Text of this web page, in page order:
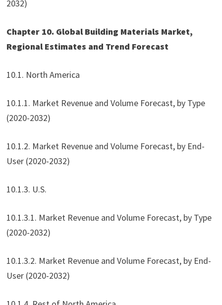
2032)
Chapter 10. Global Building Materials Market,
Regional Estimates and Trend Forecast
10.1. North America
10.1.1. Market Revenue and Volume Forecast, by Type
(2020-2032)
10.1.2. Market Revenue and Volume Forecast, by End-
User (2020-2032)
10.1.3. U.S.
10.1.3.1. Market Revenue and Volume Forecast, by Type
(2020-2032)
10.1.3.2. Market Revenue and Volume Forecast, by End-
User (2020-2032)